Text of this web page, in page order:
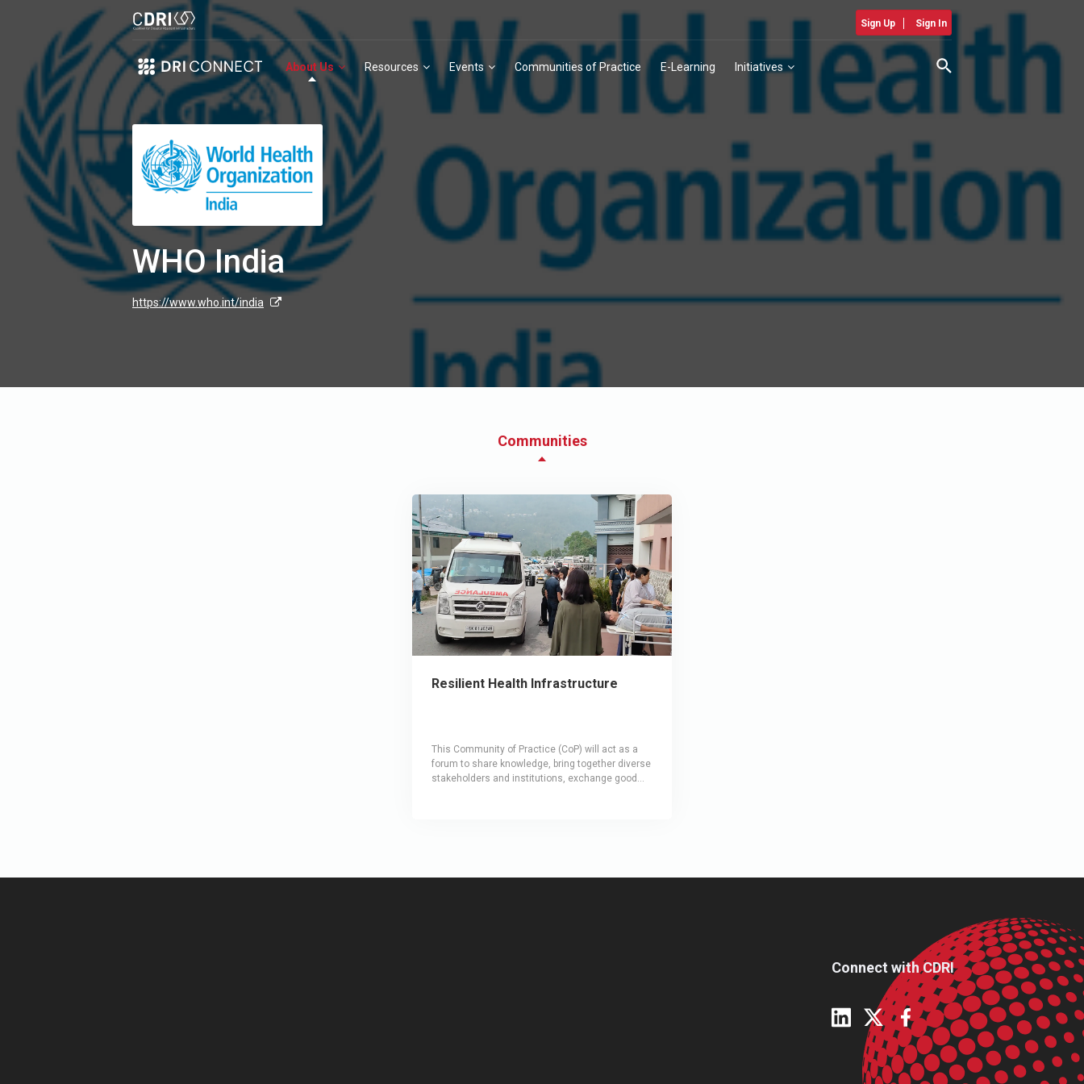
Sign Up Sign In
About Us Resources Events Communities of Practice E-Learning Initiatives
WHO India
https://www.who.int/india
Communities
Resilient Health Infrastructure
This Community of Practice (CoP) will act as a
forum to share knowledge, bring together diverse
stakeholders and institutions, exchange good
and will include thematic Working Groups.
Connect with CDRI